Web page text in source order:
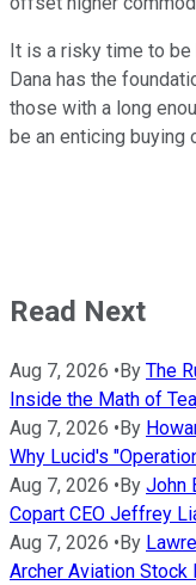
It is a risky time to
Dana has the
those with a long
be an enticing buying
Read Next
Aug 7, 2026 • By The
Inside the Math of
Aug 7, 2026 • By
Why Lucid's
Aug 7, 2026 • By John
Copart CEO Jeffrey
Aug 7, 2026 • By
Archer Aviation Stock